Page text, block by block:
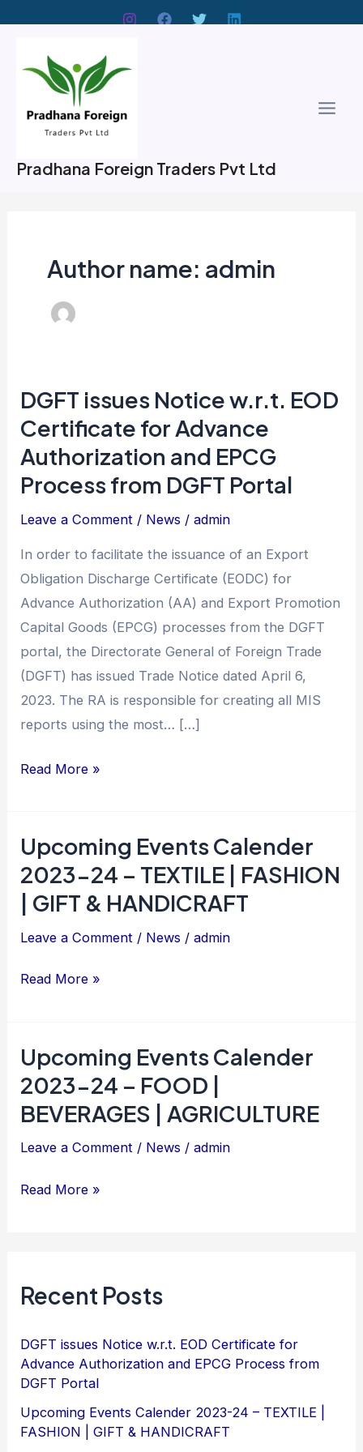
content
Pradhana Foreign Traders Pvt Ltd
Author name: admin
DGFT issues Notice w.r.t. EOD
Certificate for Advance
Authorization and EPCG
Process from DGFT Portal
Leave a Comment / News /admin
In order to facilitate the issuance of an Export
Obligation Discharge Certificate (EODC) for
Advance Authorization (AA) and Export Promotion
Capital Goods (EPCG) processes from the DGFT
portal, the Directorate General of Foreign Trade
(DGFT) has issued Trade Notice dated April 6,
2023. The RA is responsible for creating all MIS
reports using the most… […]
DGFT
issues
Notice
w.r.t.
EOD
Certificate
Read More »
Upcoming Events Calender
2023-24 – TEXTILE | FASHION
| GIFT & HANDICRAFT
Leave a Comment / News /admin
Upcoming
Events
Calender
2023-
24
|
GIFT
&
Read More »
Upcoming Events Calender
2023-24 – FOOD |
BEVERAGES | AGRICULTURE
Leave a Comment / News /admin
Upcoming
Events
Calender
2023-
24
FOOD
AGRICULTURE
Read More »
Recent Posts
DGFT issues Notice w.r.t. EOD Certificate for
Advance Authorization and EPCG Process from
DGFT Portal
Upcoming Events Calender 2023-24 – TEXTILE |
FASHION | GIFT & HANDICRAFT